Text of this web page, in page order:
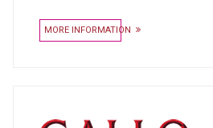
MORE INFORMATION